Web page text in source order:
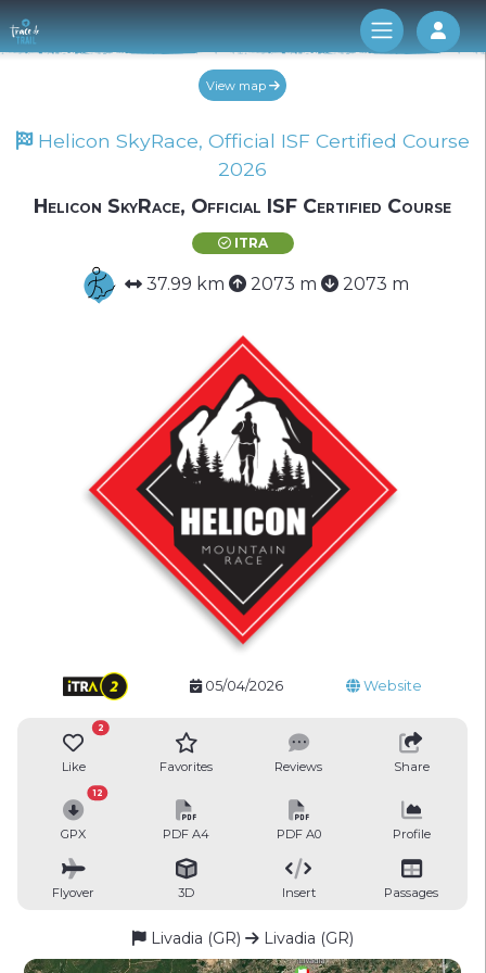
Log
View map
Helicon SkyRace, Official ISF Certified Course
2026
Helicon SkyRace, Official ISF Certified Course
ITRA
37.99 km 2073 m 2073 m
05/04/2026 Website
Like
2
Favorites Reviews Share
GPX
12
PDF A4 PDF A0 Profile
Flyover 3D Insert Passages
Livadia (GR) Livadia (GR)